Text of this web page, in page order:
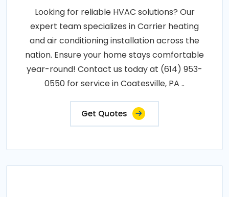
Looking for reliable HVAC solutions? Our
expert team specializes in Carrier heating
and air conditioning installation across the
nation. Ensure your home stays comfortable
year-round! Contact us today at (614) 953-
0550 for service in Coatesville, PA ..
Get Quotes